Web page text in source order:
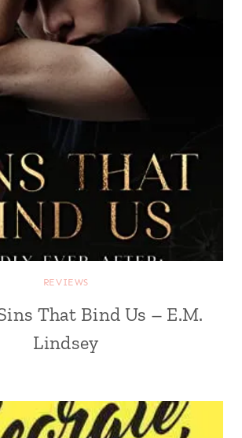
REVIEWS
That Bind Us – E.M.
Lindsey